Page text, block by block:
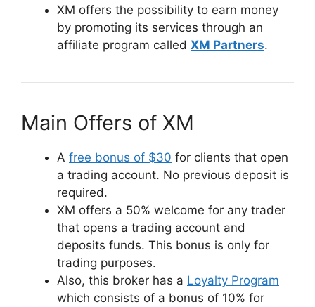
XM offers the possibility to earn money
by promoting its services through an
affiliate program called XM Partners.
Main Offers of XM
A free bonus of $30 for clients that open
a trading account. No previous deposit is
required.
XM offers a 50% welcome for any trader
that opens a trading account and
deposits funds. This bonus is only for
trading purposes.
Also, this broker has a Loyalty Program
which consists of a bonus of 10% for